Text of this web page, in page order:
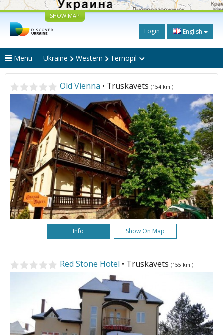
SHOW MAP
Login English
Menu Ukraine Western Ternopil
Old Vienna • Truskavets (154 km.)
Info Show On Map
Red Stone Hotel • Truskavets (155 km.)